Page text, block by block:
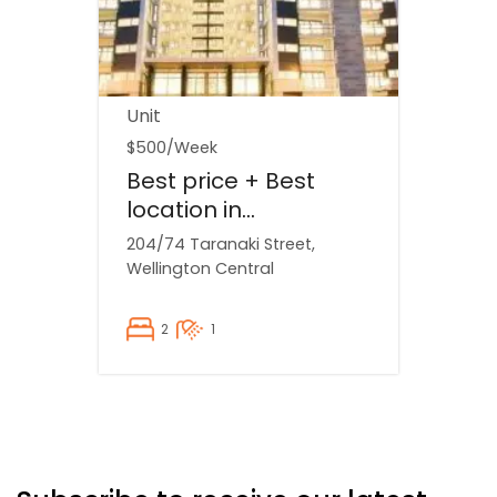
Unit
$500/Week
Best price + Best
location in
Wellington...
204/74 Taranaki Street,
Wellington Central
2 1